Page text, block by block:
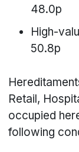
48.0p
High-
50.8p
Retail,
occupied
following